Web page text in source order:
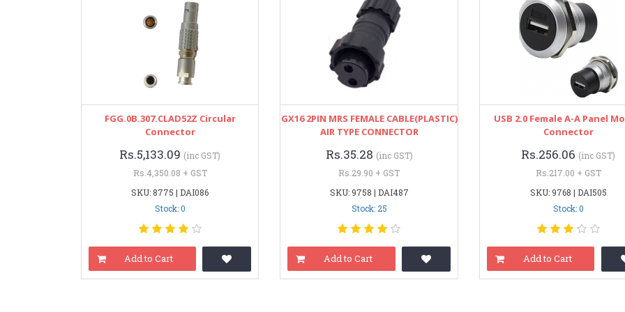
FGG.0B.307.CLAD52Z Circular
Connector
Rs.5,133.09 (inc GST)
Rs.4,350.08 + GST
SKU: 8775 | DAI086
Stock: 0
Add to Cart
GX16 2PIN MRS FEMALE CABLE(PLASTIC)
AIR TYPE CONNECTOR
Rs.35.28 (inc GST)
Rs.29.90 + GST
SKU: 9758 | DAI487
Stock: 25
Add to Cart
USB 2.0 Female A-A Panel
Connector
Rs.256.06 (inc GST)
Rs.217.00 + GST
SKU: 9768 | DAI505
Stock: 0
Add to Cart